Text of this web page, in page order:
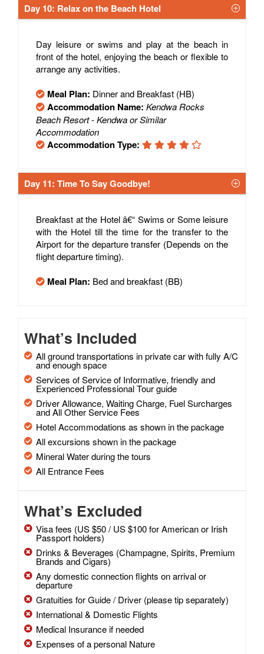
Day 10: Relax on the Beach Hotel
Day leisure or swims and play at the beach in
front of the hotel, enjoying the beach or flexible to
arrange any activities.
Meal Plan: Dinner and Breakfast (HB)
Accommodation Name: Kendwa Rocks
Beach Resort - Kendwa or Similar
Accommodation
Accommodation Type:
Day 11: Time To Say Goodbye!
Breakfast at the Hotel â€“ Swims or Some leisure
with the Hotel till the time for the transfer to the
Airport for the departure transfer (Depends on the
flight departure timing).
Meal Plan: Bed and breakfast (BB)
What’s Included
All ground transportations in private car with fully A/C
and enough space
Services of Service of Informative, friendly and
Experienced Professional Tour guide
Driver Allowance, Waiting Charge, Fuel Surcharges
and All Other Service Fees
Hotel Accommodations as shown in the package
All excursions shown in the package
Mineral Water during the tours
All Entrance Fees
What’s Excluded
Visa fees (US $50 / US $100 for American or Irish
Passport holders)
Drinks & Beverages (Champagne, Spirits, Premium
Brands and Cigars)
Any domestic connection flights on arrival or
departure
Gratuities for Guide / Driver (please tip separately)
International & Domestic Flights
Medical Insurance if needed
Expenses of a personal Nature